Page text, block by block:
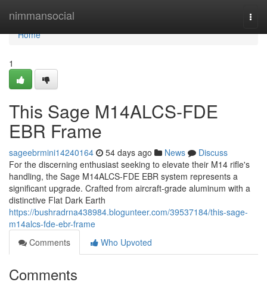
nimmansocial
Home
Home
1
This Sage M14ALCS-FDE
EBR Frame
sageebrmini14240164 54 days ago News
Discuss
For the discerning enthusiast seeking to elevate their M14 rifle's
handling, the Sage M14ALCS-FDE EBR system represents a
significant upgrade. Crafted from aircraft-grade aluminum with a
distinctive Flat Dark Earth
https://bushradrna438984.blogunteer.com/39537184/this-sage-
m14alcs-fde-ebr-frame
Comments
Who Upvoted
Comments